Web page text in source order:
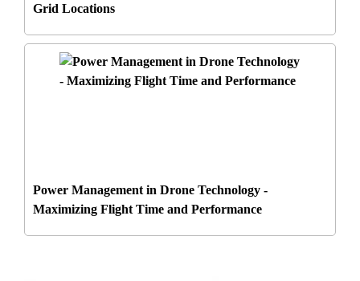
Grid Locations
Power Management in Drone Technology -
Maximizing Flight Time and Performance